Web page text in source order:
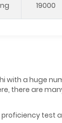
19000
with a huge
there are
proficiency test